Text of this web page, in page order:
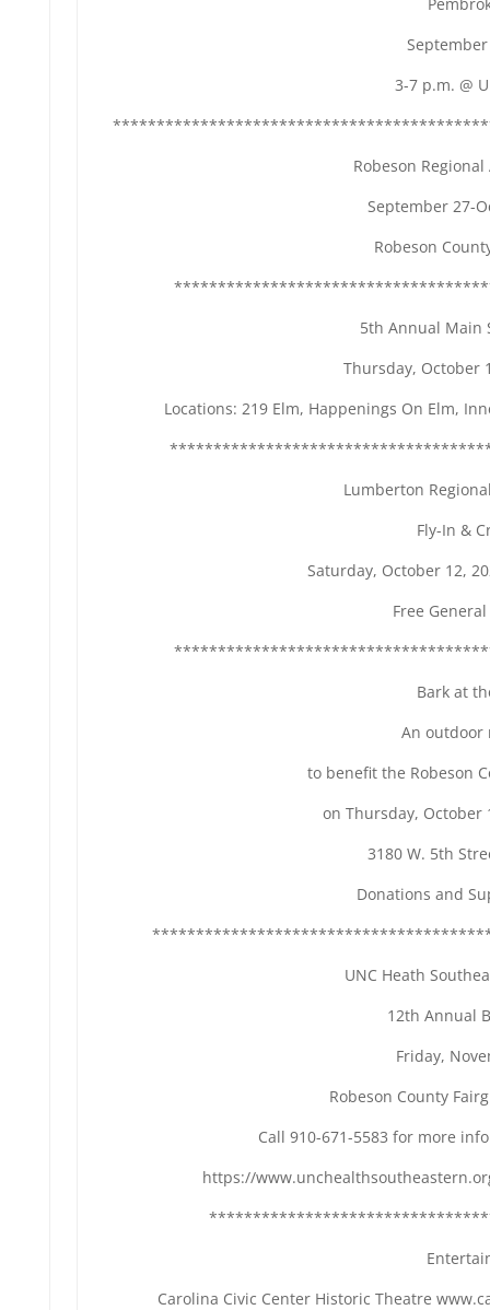
3-7 p.m. @
Robeson
September 27-
Robeson
5th Annual Main
Thursday, October
Locations: 219 Elm, Happenings On Elm,
Lumberton
Fly-In &
Saturday, October 12,
Free
Bark at
An outdoor
to benefit the Robeson
on Thursday, October
3180 W. 5th
Donations and
UNC Heath
12th Annual
Friday,
Robeson County
Call 910-671-5583 for more
https://
Carolina Civic Center Historic Theatre